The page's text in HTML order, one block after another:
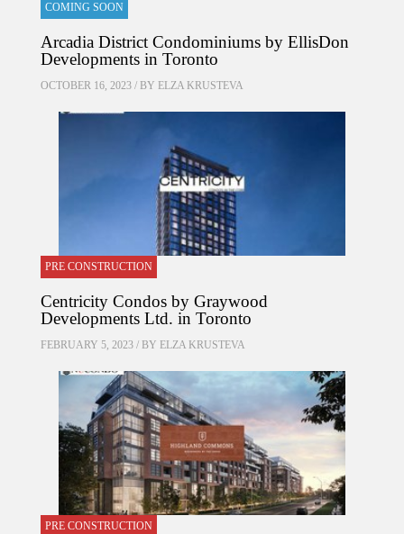
COMING SOON
Arcadia District Condominiums by EllisDon
Developments in Toronto
OCTOBER 16, 2023 / BY ELZA KRUSTEVA
PRE CONSTRUCTION
Centricity Condos by Graywood
Developments Ltd. in Toronto
FEBRUARY 5, 2023 / BY ELZA KRUSTEVA
PRE CONSTRUCTION